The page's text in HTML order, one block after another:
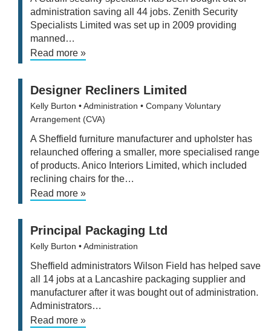
administration saving all 44 jobs. Zenith Security
Specialists Limited was set up in 2009 providing
manned…
Read more »
Designer Recliners Limited
Kelly Burton • Administration • Company Voluntary
Arrangement (CVA)
A Sheffield furniture manufacturer and upholster has
relaunched offering a smaller, more specialised range
of products. Anico Interiors Limited, which included
reclining chairs for the…
Read more »
Principal Packaging Ltd
Kelly Burton • Administration
Sheffield administrators Wilson Field has helped save
all 14 jobs at a Lancashire packaging supplier and
manufacturer after it was bought out of administration.
Administrators…
Read more »